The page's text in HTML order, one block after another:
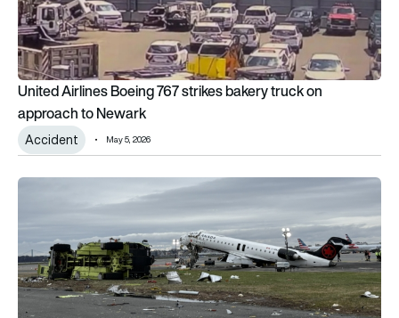
United Airlines Boeing 767 strikes bakery truck on
approach to Newark
Accident May 5, 2026
Runway collision at LaGuardia: Warning came too late to